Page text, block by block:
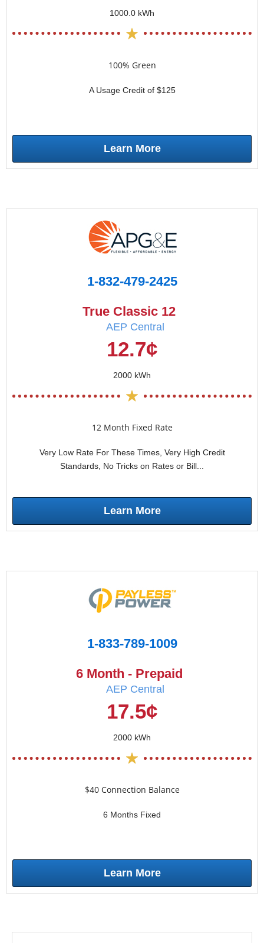
1000.0 kWh
100% Green
A Usage Credit of $125
Learn More
1-832-479-2425
True Classic 12
AEP Central
12.7¢
2000 kWh
12 Month Fixed Rate
Very Low Rate For These Times, Very High Credit
Standards, No Tricks on Rates or Bill...
Learn More
1-833-789-1009
6 Month - Prepaid
AEP Central
17.5¢
2000 kWh
$40 Connection Balance
6 Months Fixed
Learn More